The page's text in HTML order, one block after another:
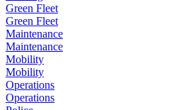
Green Fleet
Green Fleet
Maintenance
Maintenance
Mobility
Mobility
Operations
Operations